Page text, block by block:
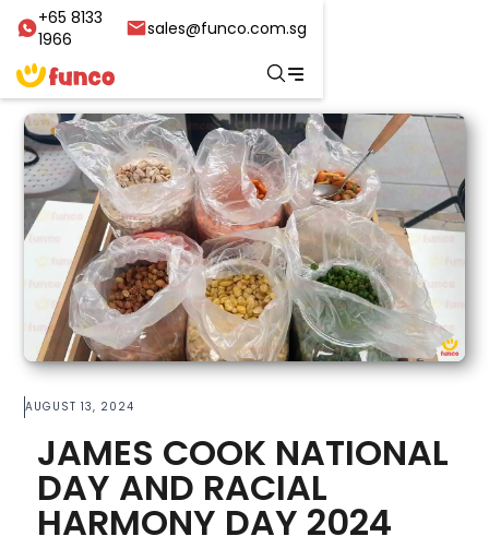
+65 8133
1966
sales@funco.com.sg
AUGUST 13, 2024
JAMES COOK NATIONAL
DAY AND RACIAL
HARMONY DAY 2024